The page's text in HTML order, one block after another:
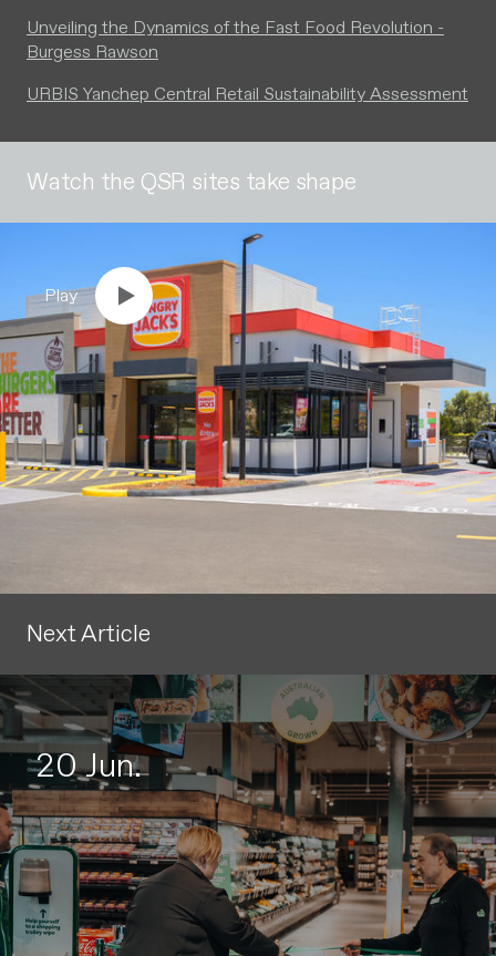
Unveiling the Dynamics of the Fast Food Revolution -
Burgess Rawson
URBIS Yanchep Central Retail Sustainability Assessment
Watch the QSR sites take shape
Play
Next Article
20 Jun.